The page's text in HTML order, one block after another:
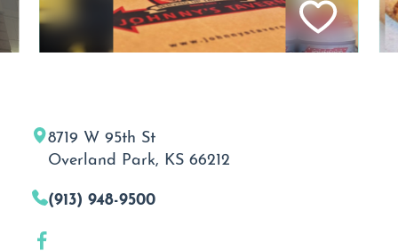
8719 W 95th St
Overland Park, KS 66212
(913) 948-9500